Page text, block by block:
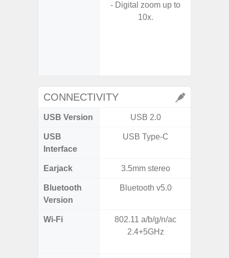
- Digital zoom up to
10x.
CONNECTIVITY
USB Version USB 2.0
USB
Interface
USB Type-C
Earjack 3.5mm stereo
Bluetooth
Version
Bluetooth v5.0
Wi-Fi
802.11 a/b/g/n/ac
2.4+5GHz